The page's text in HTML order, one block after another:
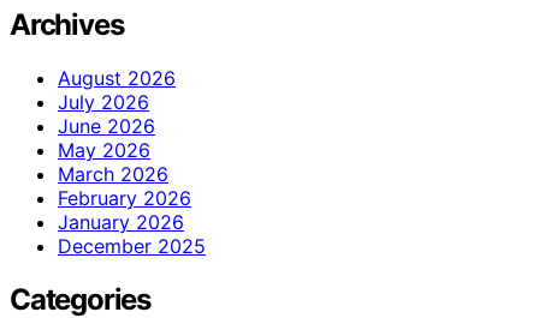
Archives
August 2026
July 2026
June 2026
May 2026
March 2026
February 2026
January 2026
December 2025
Categories